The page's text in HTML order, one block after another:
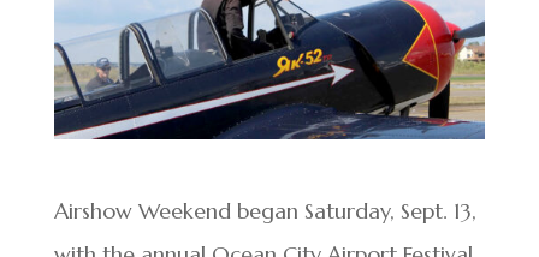
Airshow Weekend began Saturday, Sept. 13,